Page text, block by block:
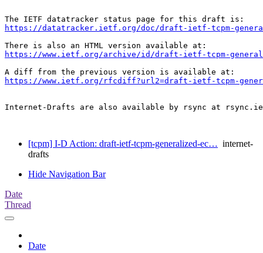
https://datatracker.ietf.org/doc/draft-ietf-tcpm-
https://www.ietf.org/archive/id/draft-ietf-tcpm-
https://www.ietf.org/rfcdiff?url2=draft-ietf-tcpm-
Internet-Drafts are also available by rsync at
[tcpm] I-D Action: draft-ietf-tcpm-generalized-ec… internet-
drafts
Hide Navigation Bar
Date
Thread
Date